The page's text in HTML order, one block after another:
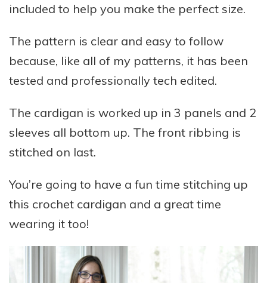
included to help you make the perfect size.
The pattern is clear and easy to follow
because, like all of my patterns, it has been
tested and professionally tech edited.
The cardigan is worked up in 3 panels and 2
sleeves all bottom up. The front ribbing is
stitched on last.
You’re going to have a fun time stitching up
this crochet cardigan and a great time
wearing it too!